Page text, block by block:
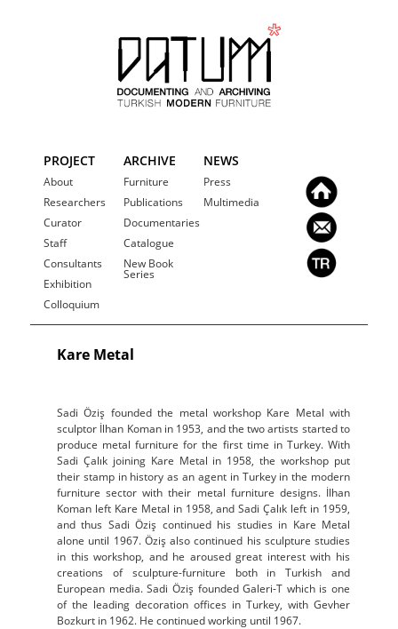
PROJECT
About
Researchers
Curator
Staff
Consultants
Exhibition
Colloquium
ARCHIVE
Furniture
Publications
Documentaries
Catalogue
New Book
Series
NEWS
Press
Multimedia
Kare Metal
Sadi Öziş founded the metal workshop Kare Metal with
sculptor İlhan Koman in 1953, and the two artists started to
produce metal furniture for the first time in Turkey. With
Sadi Çalık joining Kare Metal in 1958, the workshop put
their stamp in history as an agent in Turkey in the modern
furniture sector with their metal furniture designs. İlhan
Koman left Kare Metal in 1958, and Sadi Çalık left in 1959,
and thus Sadi Öziş continued his studies in Kare Metal
alone until 1967. Öziş also continued his sculpture studies
in this workshop, and he aroused great interest with his
creations of sculpture-furniture both in Turkish and
European media. Sadi Öziş founded Galeri-T which is one
of the leading decoration offices in Turkey, with Gevher
Bozkurt in 1962. He continued working until 1967.